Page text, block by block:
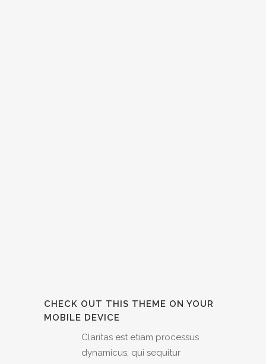
CHECK OUT THIS THEME ON YOUR
MOBILE DEVICE
Claritas est etiam processus
dynamicus, qui sequitur